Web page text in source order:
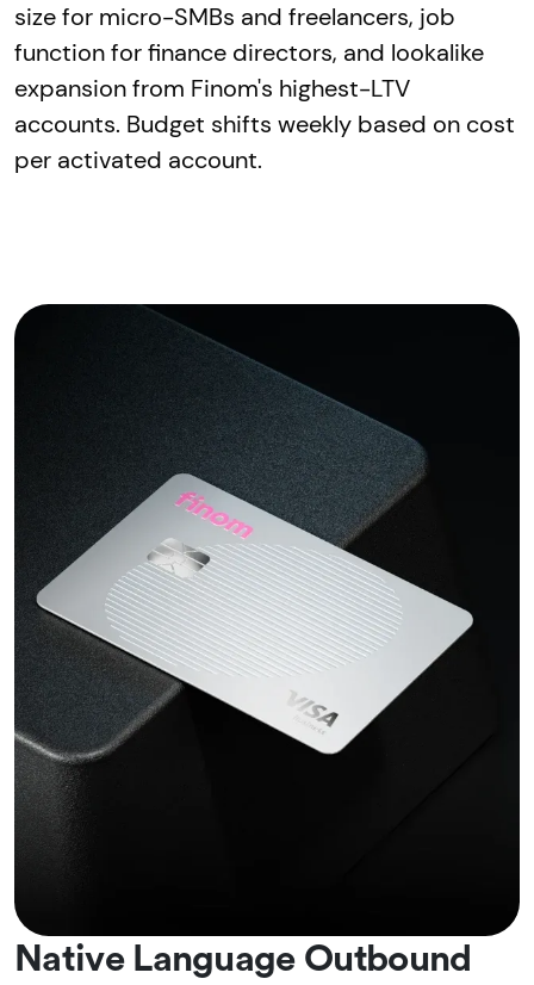
size for micro-SMBs and freelancers, job
function for finance directors, and lookalike
expansion from Finom's highest-LTV
accounts. Budget shifts weekly based on cost
per activated account.
Native Language Outbound